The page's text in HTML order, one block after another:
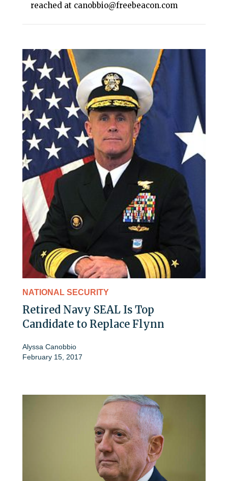
reached at canobbio@freebeacon.com
NATIONAL SECURITY
Retired Navy SEAL Is Top
Candidate to Replace Flynn
Alyssa Canobbio
February 15, 2017